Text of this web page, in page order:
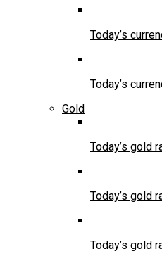
Today’s
Today’s
Gold
Today’s gold
Today’s gold
Today’s gold